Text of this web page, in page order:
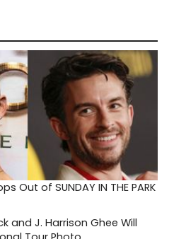
Out of SUNDAY IN THE PARK